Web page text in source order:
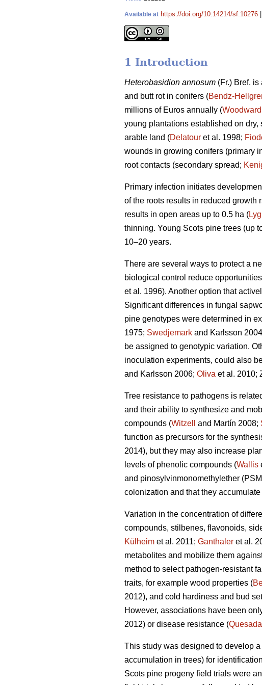
Available at https://doi.org/10.14214/sf.10276
1 Introduction
Heterobasidion annosum (Fr.) Bref.
and butt rot in conifers (Bendz-
millions of Euros annually (Woodward
young plantations established on
arable land (Delatour et al. 1998;
wounds in growing conifers (primary
root contacts (secondary spread;
Primary infection initiates
of the roots results in reduced growth
results in open areas up to 0.5 ha (
thinning. Young Scots pine trees (up
10–20 years.
There are several ways to protect a
biological control reduce
et al. 1996). Another option that
Significant differences in fungal
pine genotypes were determined in
1975; Swedjemark and Karlsson
be assigned to genotypic variation.
inoculation experiments, could also
and Karlsson 2006; Oliva et al. 2010;
Tree resistance to pathogens is
and their ability to synthesize and
compounds (Witzell and Martín 2008;
function as precursors for the
2014), but they may also increase
levels of phenolic compounds (Wallis
and pinosylvinmonomethylether
colonization and that they
Variation in the concentration of
compounds, stilbenes, flavonoids,
Külheim et al. 2011; Ganthaler et al.
metabolites and mobilize them
method to select pathogen-resistant
traits, for example wood properties (
2012), and cold hardiness and bud
However, associations have been
2012) or disease resistance (Quesada
This study was designed to develop
accumulation in trees) for
Scots pine progeny field trials were